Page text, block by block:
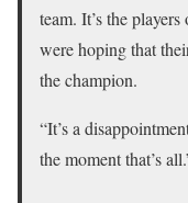
team. It’s the
were hoping that
the champion.
“It’s a
the moment that’s